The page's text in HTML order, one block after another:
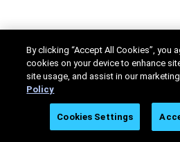
By clicking “Accept All Cookies”, you
cookies on your device to enhance
site usage, and assist in our
Policy
Cookies Settings